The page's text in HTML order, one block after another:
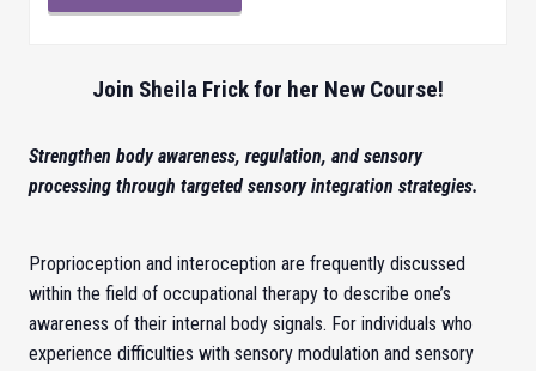
Join Sheila Frick for her New Course!
Strengthen body awareness, regulation, and sensory
processing through targeted sensory integration strategies.
Proprioception and interoception are frequently discussed
within the field of occupational therapy to describe one’s
awareness of their internal body signals. For individuals who
experience difficulties with sensory modulation and sensory